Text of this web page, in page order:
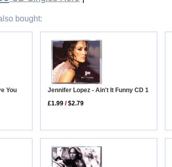
bought:
You
Jennifer Lopez - Ain't It Funny CD 1
£1.99 /$2.79